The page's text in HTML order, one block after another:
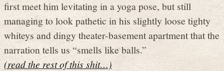
first meet him levitating in a yoga pose, but still
managing to look pathetic in his slightly loose tighty
whiteys and dingy theater-basement apartment that the
narration tells us “smells like balls.”
(read the rest of this shit…)